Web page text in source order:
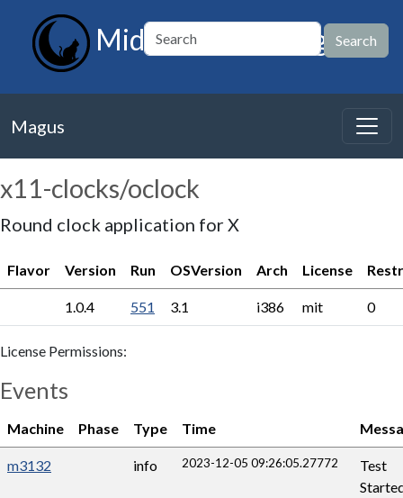
MidnightBSD Magus
Magus
x11-clocks/oclock
Round clock application for X
Flavor Version Run OSVersion Arch License
1.0.4 551 3.1 i386 mit 0
License Permissions:
Events
Machine Phase Type Time
m3132 info 2023-12-05 09:26:05.27772
Test